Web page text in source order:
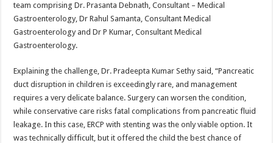
team comprising Dr. Prasanta Debnath, Consultant – Medical
Gastroenterology, Dr Rahul Samanta, Consultant Medical
Gastroenterology and Dr P Kumar, Consultant Medical
Gastroenterology.
Explaining the challenge, Dr. Pradeepta Kumar Sethy said, “Pancreatic
duct disruption in children is exceedingly rare, and management
requires a very delicate balance. Surgery can worsen the condition,
while conservative care risks fatal complications from pancreatic fluid
leakage. In this case, ERCP with stenting was the only viable option. It
was technically difficult, but it offered the child the best chance of